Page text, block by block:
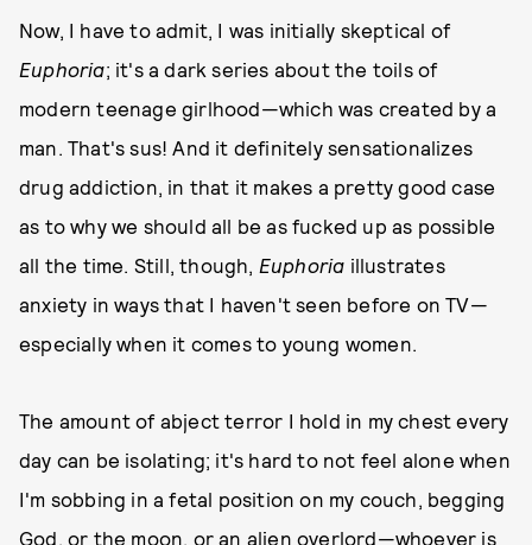
Now, I have to admit, I was initially skeptical of
Euphoria; it's a dark series about the toils of
modern teenage girlhood—which was created by a
man. That's sus! And it definitely sensationalizes
drug addiction, in that it makes a pretty good case
as to why we should all be as fucked up as possible
all the time. Still, though, Euphoria illustrates
anxiety in ways that I haven't seen before on TV—
especially when it comes to young women.
The amount of abject terror I hold in my chest every
day can be isolating; it's hard to not feel alone when
I'm sobbing in a fetal position on my couch, begging
God, or the moon, or an alien overlord—whoever is